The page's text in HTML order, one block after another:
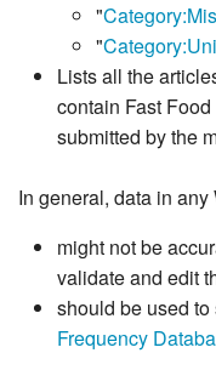
"
"
Lists all the
contain Fast
submitted by the
In general, data in any
might not be
validate and edit
should be used
Frequency